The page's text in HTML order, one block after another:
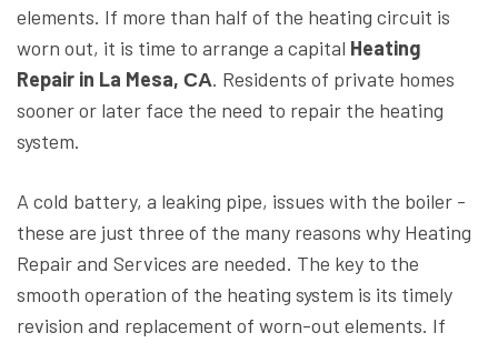
elements. If more than half of the heating circuit is
worn out, it is time to arrange a capital Heating
Repair in La Mesa, СА. Residents of private homes
sooner or later face the need to repair the heating
system.
A cold battery, a leaking pipe, issues with the boiler -
these are just three of the many reasons why Heating
Repair and Services are needed. The key to the
smooth operation of the heating system is its timely
revision and replacement of worn-out elements. If